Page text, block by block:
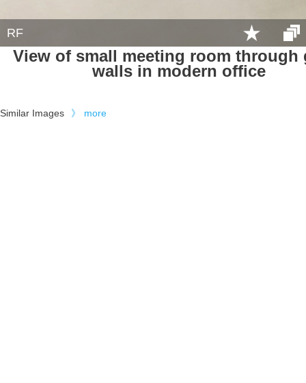
RF
View of small meeting room through
walls in modern office
Similar Images 》 more